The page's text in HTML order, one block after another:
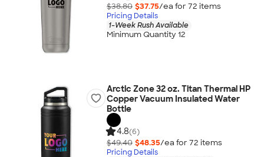
$38.80 $37.75/ea for 72 items
Pricing Details
1-Week Rush Available
Minimum Quantity 12
Arctic Zone 32 oz. Titan Thermal HP
Copper Vacuum Insulated Water
Bottle
4.8(6)
$49.40 $48.35/ea for 72 items
Pricing Details